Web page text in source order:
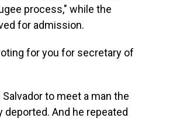
process," while the
for admission.
for you for secretary of
Salvador to meet a man the
And he repeated